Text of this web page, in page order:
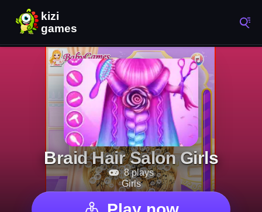
Braid Hair Salon Girls
8 plays
Girls